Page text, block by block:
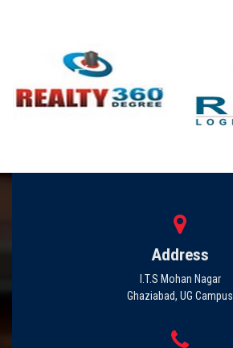
Address
I.T.S Mohan Nagar
Ghaziabad, UG Campus